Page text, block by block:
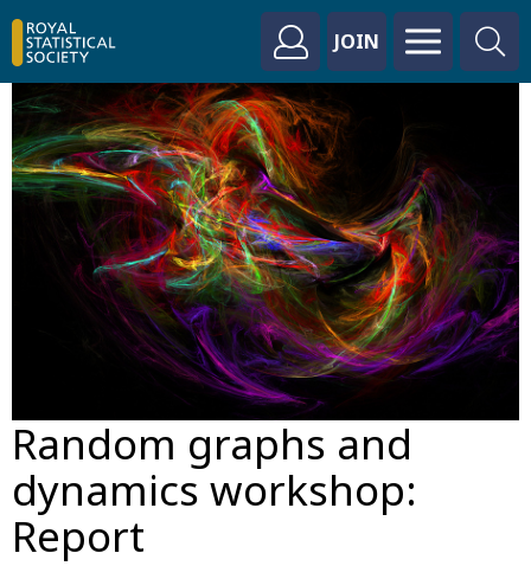
JOIN
Random graphs and
dynamics workshop:
Report